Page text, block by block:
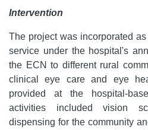
Intervention
The project was incorporated
service under the hospital's
the ECN to different rural
clinical eye care and eye
provided at the hospital-
activities included vision
dispensing for the community